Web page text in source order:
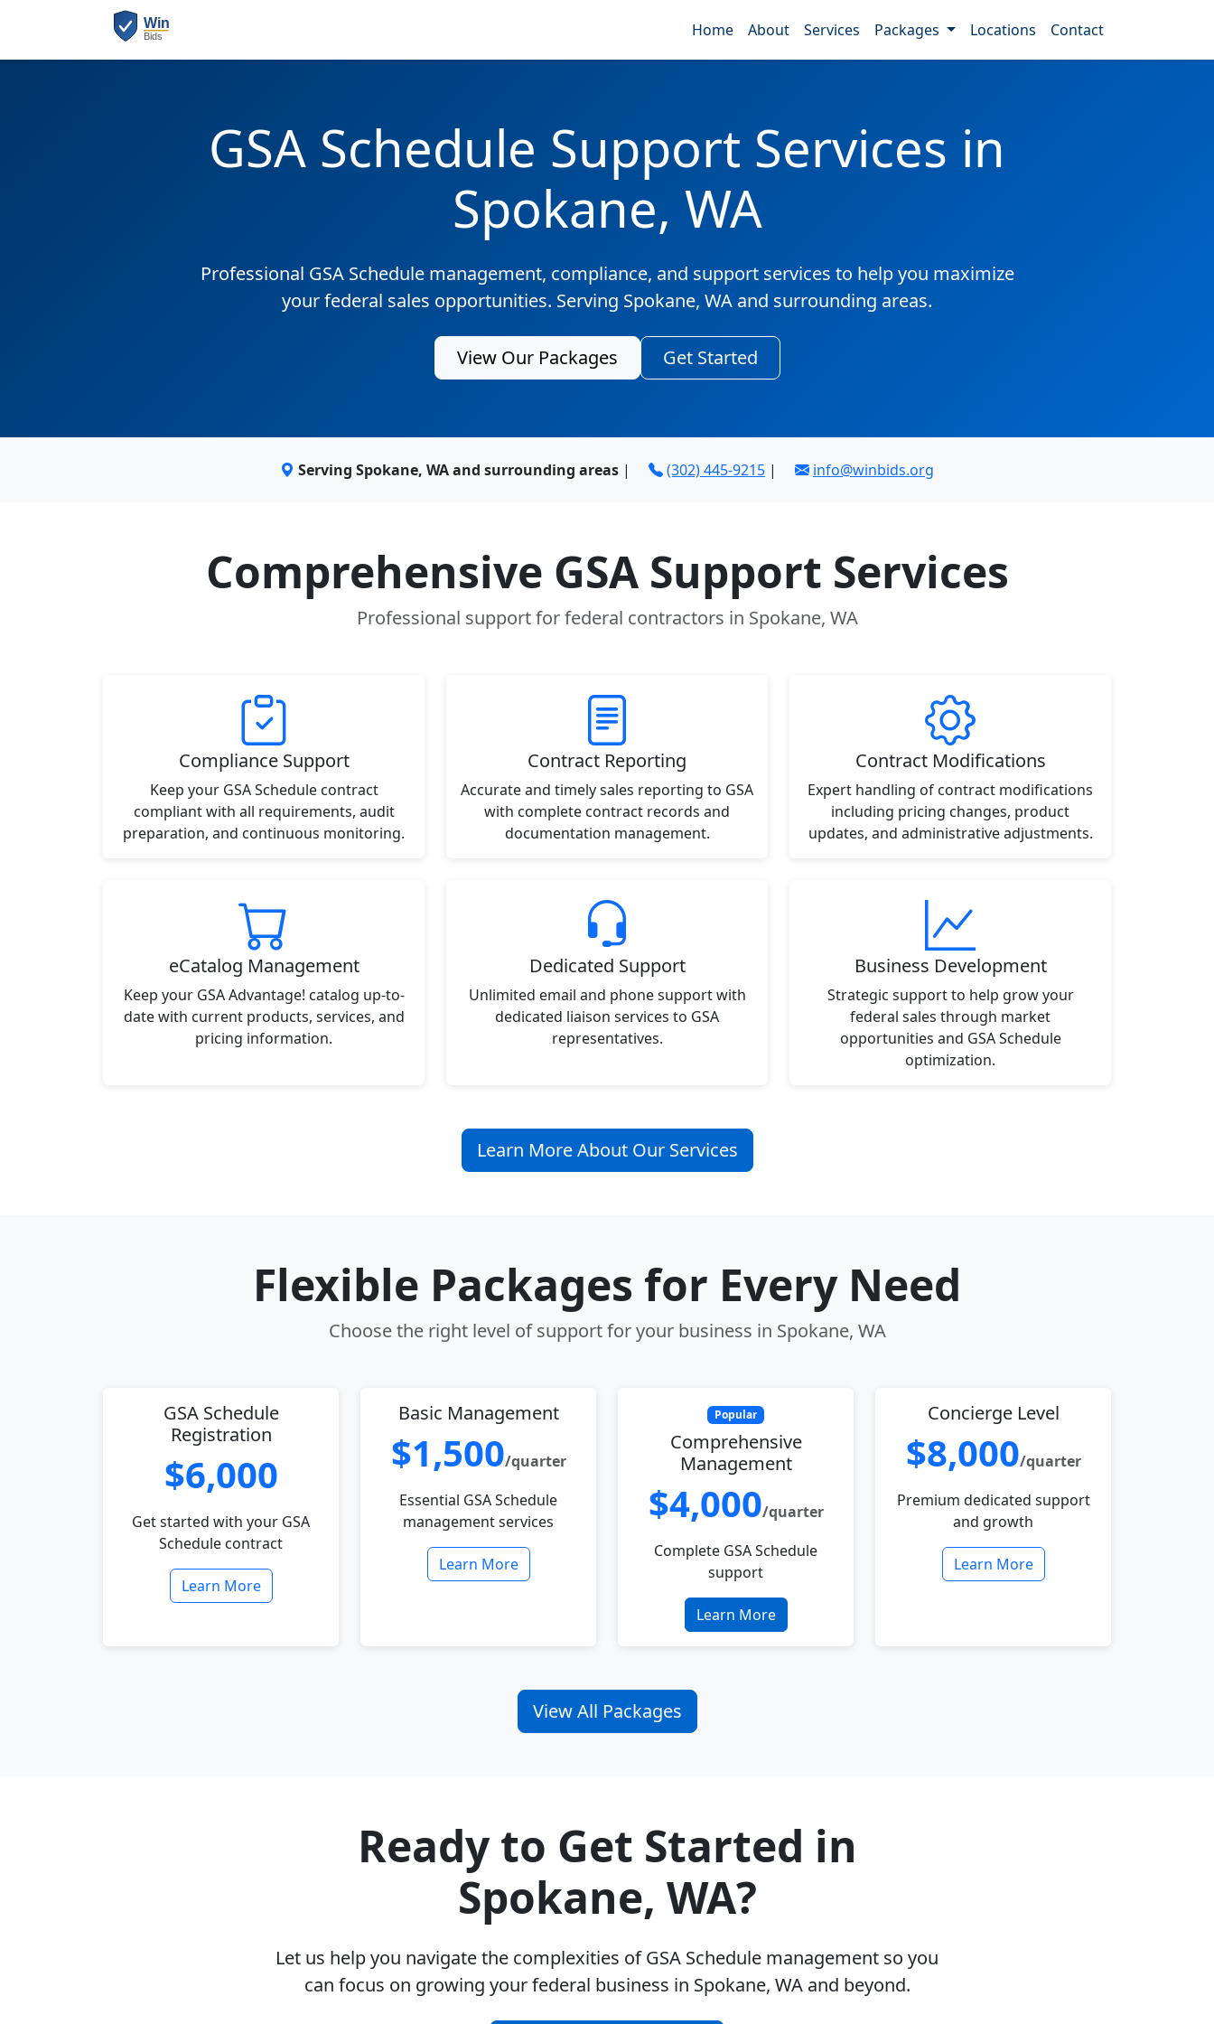
Home About Services Packages Locations Contact
GSA Schedule Support Services in
Spokane, WA
Professional GSA Schedule management, compliance, and support services to help you maximize
your federal sales opportunities. Serving Spokane, WA and surrounding areas.
View Our Packages Get Started
Serving Spokane, WA and surrounding areas | (302) 445-9215 | info@winbids.org
Comprehensive GSA Support Services
Professional support for federal contractors in Spokane, WA
Compliance Support
Keep your GSA Schedule contract
compliant with all requirements, audit
preparation, and continuous monitoring.
Contract Reporting
Accurate and timely sales reporting to GSA
with complete contract records and
documentation management.
Contract Modifications
Expert handling of contract modifications
including pricing changes, product
updates, and administrative adjustments.
eCatalog Management
Keep your GSA Advantage! catalog up-to-
date with current products, services, and
pricing information.
Dedicated Support
Unlimited email and phone support with
dedicated liaison services to GSA
representatives.
Business Development
Strategic support to help grow your
federal sales through market
opportunities and GSA Schedule
optimization.
Learn More About Our Services
Flexible Packages for Every Need
Choose the right level of support for your business in Spokane, WA
GSA Schedule
Registration
$6,000
Get started with your GSA
Schedule contract
Learn More
Basic Management
$1,500/quarter
Essential GSA Schedule
management services
Learn More
Popular
Comprehensive
Management
$4,000/quarter
Complete GSA Schedule
support
Learn More
Concierge Level
$8,000/quarter
Premium dedicated support
and growth
Learn More
View All Packages
Ready to Get Started in
Spokane, WA?
Let us help you navigate the complexities of GSA Schedule management so you
can focus on growing your federal business in Spokane, WA and beyond.